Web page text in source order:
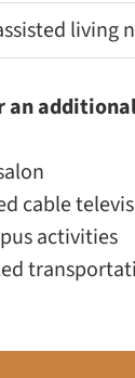
living
an
cable
activities